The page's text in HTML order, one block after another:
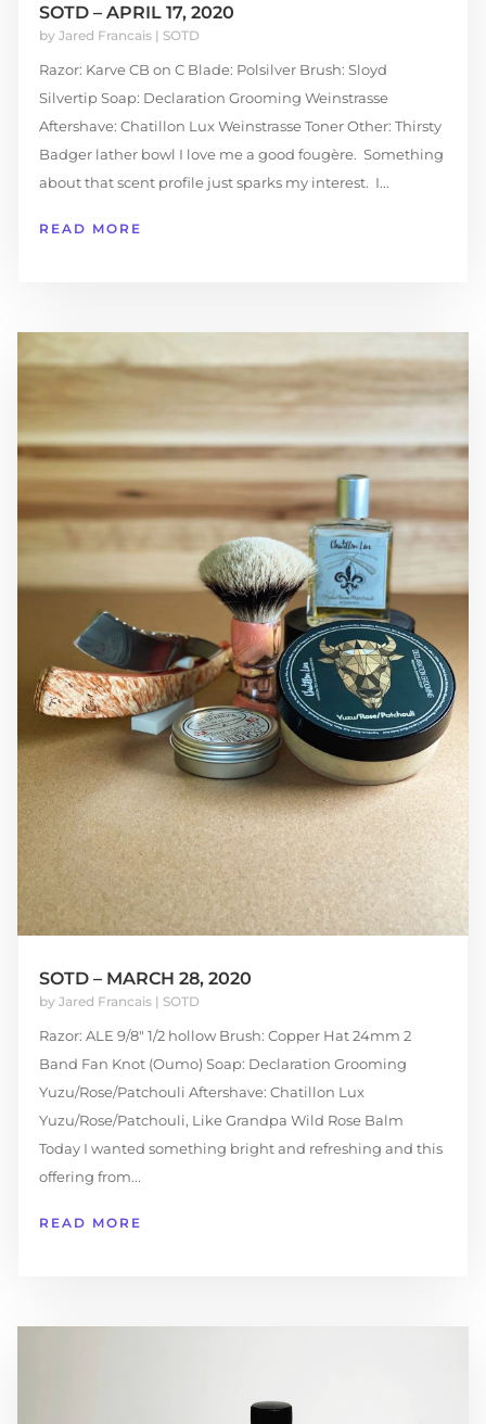
SOTD – APRIL 17, 2020
by Jared Francais| SOTD
Razor: Karve CB on C Blade: Polsilver Brush: Sloyd
Silvertip Soap: Declaration Grooming Weinstrasse
Aftershave: Chatillon Lux Weinstrasse Toner Other: Thirsty
Badger lather bowl I love me a good fougère. Something
about that scent profile just sparks my interest. I...
READ MORE
SOTD – MARCH 28, 2020
by Jared Francais| SOTD
Razor: ALE 9/8″ 1/2 hollow Brush: Copper Hat 24mm 2
Band Fan Knot (Oumo) Soap: Declaration Grooming
Yuzu/Rose/Patchouli Aftershave: Chatillon Lux
Yuzu/Rose/Patchouli, Like Grandpa Wild Rose Balm
Today I wanted something bright and refreshing and this
offering from...
READ MORE